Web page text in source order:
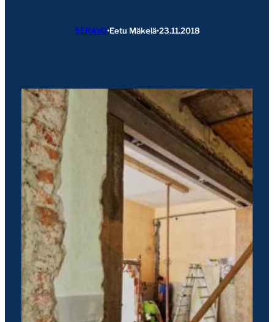
SERAVO•Eetu Mäkelä•23.11.2018